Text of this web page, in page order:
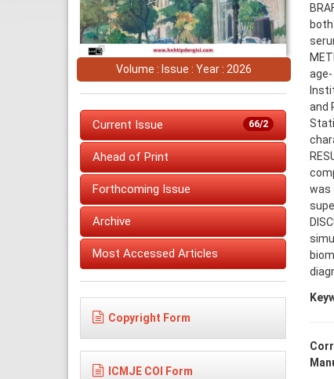
Volume : Issue : Year : 2026
66/2
Current Issue
Ahead of Print
Forthcoming Issue
Archive
Most Accessed Articles
Copyright Form
ICMJE COI Form
and
was